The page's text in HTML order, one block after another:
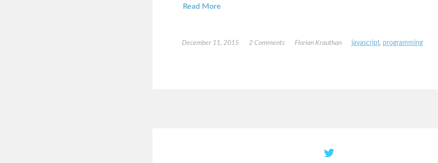
Read More
December 11, 2015 2 Comments Florian Krauthan javascript, programming